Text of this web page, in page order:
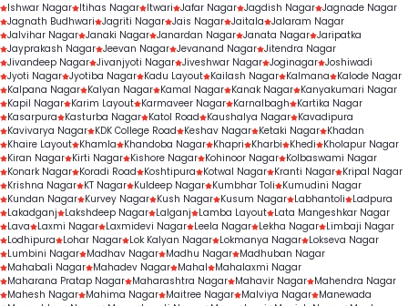
Ishwar Nagar Itihas Nagar Itwari Jafar Nagar Jagdish Nagar Jagnade Nagar
Jagnath Budhwari Jagriti Nagar Jais Nagar Jaitala Jalaram Nagar
Jalvihar Nagar Janaki Nagar Janardan Nagar Janata Nagar Jaripatka
Jayprakash Nagar Jeevan Nagar Jevanand Nagar Jitendra Nagar
Jivandeep Nagar Jivanjyoti Nagar Jiveshwar Nagar Joginagar Joshiwadi
Jyoti Nagar Jyotiba Nagar Kadu Layout Kailash Nagar Kalmana
Kalode Nagar
Kalpana Nagar Kalyan Nagar Kamal Nagar Kanak Nagar Kanyakumari Nagar
Kapil Nagar Karim Layout Karmaveer Nagar Karnalbagh
Kartika Nagar
Kasarpura
Kasturba Nagar Katol Road Kaushalya Nagar Kavadipura
Kavivarya Nagar KDK College Road Keshav Nagar Ketaki Nagar Khadan
Khaire Layout Khamla Khandoba Nagar Khapri Kharbi Khedi
Kholapur Nagar
Kiran Nagar Kirti Nagar Kishore Nagar Kohinoor Nagar Kolbaswami Nagar
Konark Nagar Koradi Road Koshtipura Kotwal Nagar Kranti Nagar Kripal Nagar
Krishna Nagar KT Nagar Kuldeep Nagar Kumbhar Toli
Kumudini Nagar
Kundan Nagar Kurvey Nagar Kush Nagar Kusum Nagar Labhantoli
Ladpura
Lakadganj
Lakshdeep Nagar Lalganj Lamba Layout Lata Mangeshkar Nagar
Lava
Laxmi Nagar Laxmidevi Nagar Leela Nagar Lekha Nagar Limbaji Nagar
Lodhipura
Lohar Nagar Lok Kalyan Nagar Lokmanya Nagar Lokseva Nagar
Lumbini Nagar Madhav Nagar Madhu Nagar Madhuban Nagar
Mahabali Nagar Mahadev Nagar Mahal
Mahalaxmi Nagar
Maharana Pratap Nagar Maharashtra Nagar Mahavir Nagar Mahendra Nagar
Mahesh Nagar Mahima Nagar Maitree Nagar Malviya Nagar Manewada